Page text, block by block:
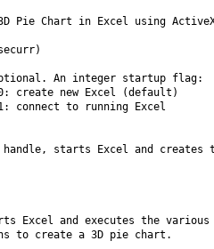
Pie Chart in Excel using
An integer startup flag:
create new Excel (default)
connect to running Excel
starts Excel and creates
Excel and executes the various
to create a 3D pie chart.